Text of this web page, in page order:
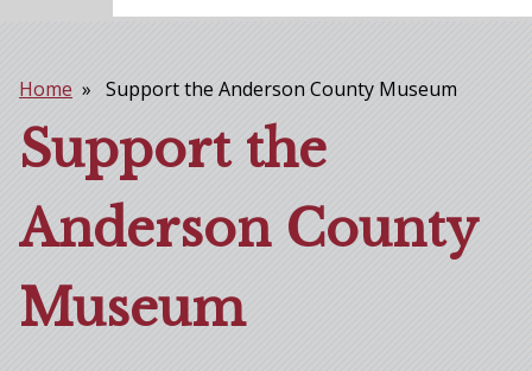
Breadcrumb
Home Support the Anderson County Museum
Support the
Anderson County
Museum